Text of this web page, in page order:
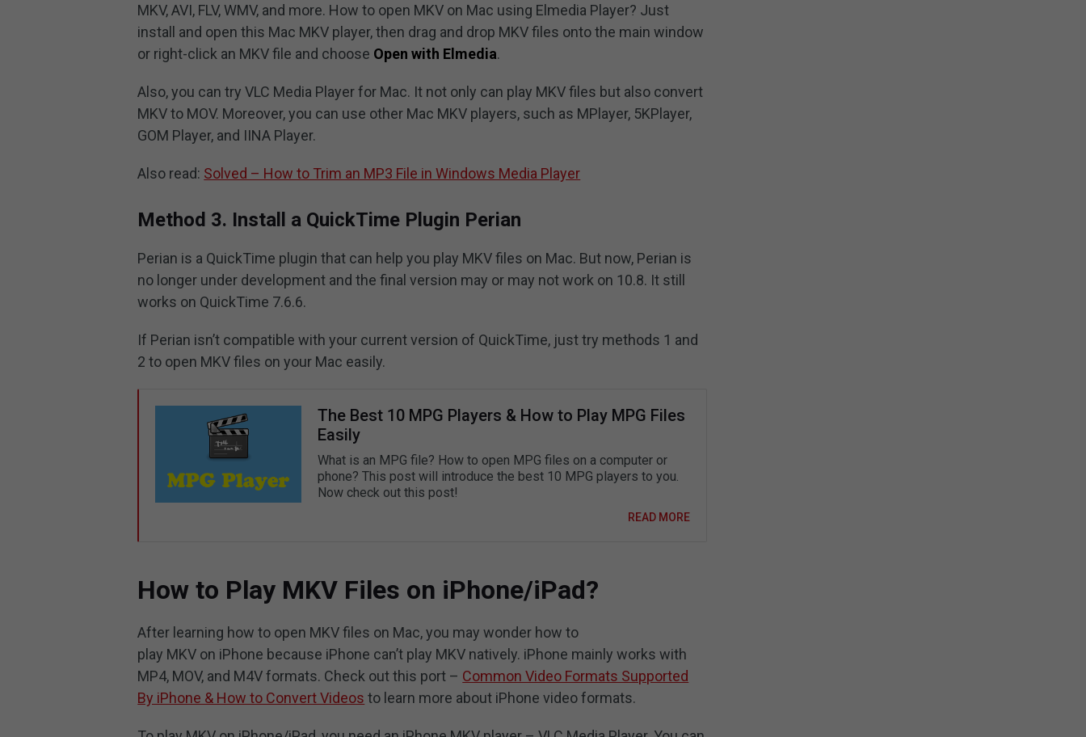
MKV, AVI, FLV, WMV, and more. How to open MKV on Mac using Elmedia Player? Just
install and open this Mac MKV player, then drag and drop MKV files onto the main window
or right-click an MKV file and choose Open with Elmedia.
Also, you can try VLC Media Player for Mac. It not only can play MKV files but also convert
MKV to MOV. Moreover, you can use other Mac MKV players, such as MPlayer, 5KPlayer,
GOM Player, and IINA Player.
Also read: Solved – How to Trim an MP3 File in Windows Media Player
Method 3. Install a QuickTime Plugin Perian
Perian is a QuickTime plugin that can help you play MKV files on Mac. But now, Perian is
no longer under development and the final version may or may not work on 10.8. It still
works on QuickTime 7.6.6.
If Perian isn’t compatible with your current version of QuickTime, just try methods 1 and
2 to open MKV files on your Mac easily.
The Best 10 MPG Players & How to Play MPG Files
Easily
What is an MPG file? How to open MPG files on a computer or
phone? This post will introduce the best 10 MPG players to you.
Now check out this post!
READ MORE
How to Play MKV Files on iPhone/iPad?
After learning how to open MKV files on Mac, you may wonder how to
play MKV on iPhone because iPhone can’t play MKV natively. iPhone mainly works with
MP4, MOV, and M4V formats. Check out this port – Common Video Formats Supported
By iPhone & How to Convert Videos to learn more about iPhone video formats.